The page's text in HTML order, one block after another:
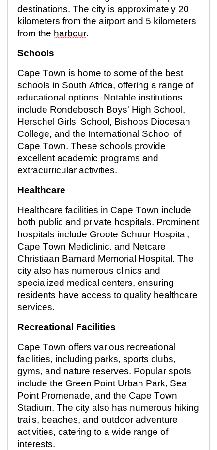
destinations. The city is approximately 20
kilometers from the airport and 5 kilometers
from the harbour.
Schools
Cape Town is home to some of the best
schools in South Africa, offering a range of
educational options. Notable institutions
include Rondebosch Boys' High School,
Herschel Girls' School, Bishops Diocesan
College, and the International School of
Cape Town. These schools provide
excellent academic programs and
extracurricular activities.
Healthcare
Healthcare facilities in Cape Town include
both public and private hospitals. Prominent
hospitals include Groote Schuur Hospital,
Cape Town Mediclinic, and Netcare
Christiaan Barnard Memorial Hospital. The
city also has numerous clinics and
specialized medical centers, ensuring
residents have access to quality healthcare
services.
Recreational Facilities
Cape Town offers various recreational
facilities, including parks, sports clubs,
gyms, and nature reserves. Popular spots
include the Green Point Urban Park, Sea
Point Promenade, and the Cape Town
Stadium. The city also has numerous hiking
trails, beaches, and outdoor adventure
activities, catering to a wide range of
interests.